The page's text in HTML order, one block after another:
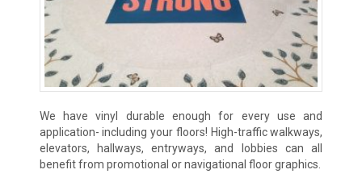
We have vinyl durable enough for every use and
application- including your floors! High-traffic walkways,
elevators, hallways, entryways, and lobbies can all
benefit from promotional or navigational floor graphics.